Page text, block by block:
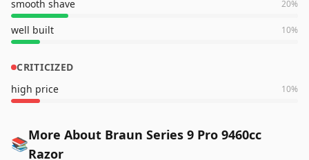
smooth shave 20%
well built 10%
CRITICIZED
high price
10%
📚More About Braun Series 9 Pro 9460cc
Razor